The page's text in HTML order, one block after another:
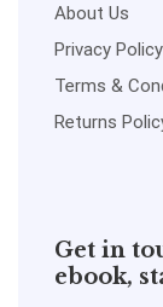
About Us
Privacy Policy
Terms &
Returns
Get in
ebook,